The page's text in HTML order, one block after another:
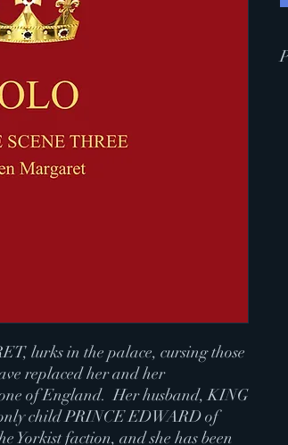
lurks in the palace, cursing those
replaced her and her
of England. Her husband, KING
child PRINCE EDWARD of
Yorkist faction, and she has been